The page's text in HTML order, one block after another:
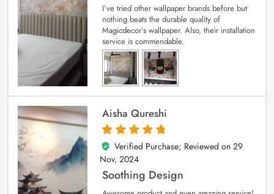
I’ve tried other wallpaper brands before but
nothing beats the durable quality of
Magicdecor’s wallpaper. Also, their installation
service is commendable.
Aisha Qureshi
5
out of 5
Verified Purchase; Reviewed on 29
Nov, 2024
Soothing Design